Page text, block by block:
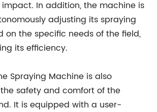
In addition, the machine is
adjusting its spraying
on the specific needs of the field,
its efficiency.
Spraying Machine is also
safety and comfort of the
It is equipped with a user-